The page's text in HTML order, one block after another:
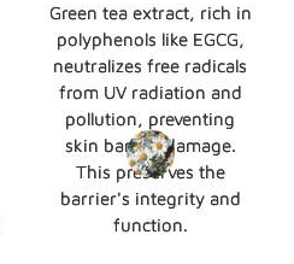
Green tea extract, rich in
polyphenols like EGCG,
neutralizes free radicals
from UV radiation and
pollution, preventing
skin barrier damage.
This preserves the
barrier's integrity and
function.